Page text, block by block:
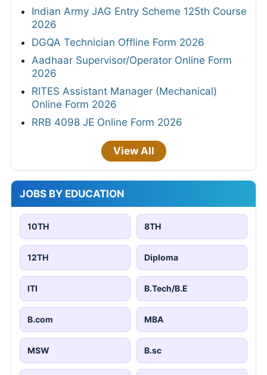
Indian Army JAG Entry Scheme 125th Course
2026
DGQA Technician Offline Form 2026
Aadhaar Supervisor/Operator Online Form
2026
RITES Assistant Manager (Mechanical)
Online Form 2026
RRB 4098 JE Online Form 2026
View All
JOBS BY EDUCATION
10TH 8TH
12TH Diploma
ITI B.Tech/B.E
B.com MBA
MSW B.sc